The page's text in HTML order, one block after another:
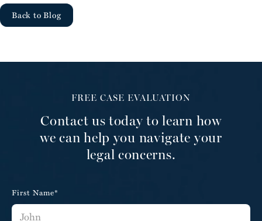
Back to Blog
FREE CASE EVALUATION
Contact us today to learn how
we can help you navigate your
legal concerns.
First Name*